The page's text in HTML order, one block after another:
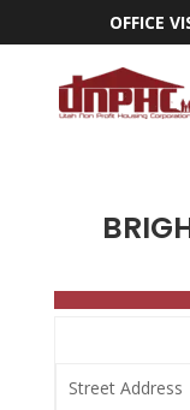
Street Address
OFFICE